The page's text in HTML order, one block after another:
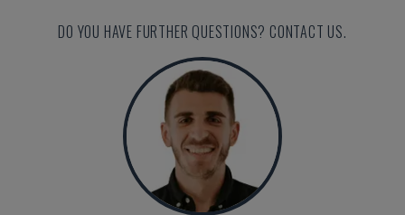
DO YOU HAVE FURTHER QUESTIONS? CONTACT US.